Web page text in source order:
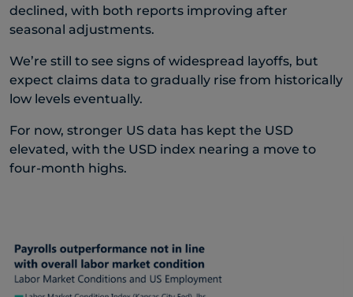
declined, with both reports improving after
seasonal adjustments.
We’re still to see signs of widespread layoffs, but
expect claims data to gradually rise from historically
low levels eventually.
For now, stronger US data has kept the USD
elevated, with the USD index nearing a move to
four-month highs.